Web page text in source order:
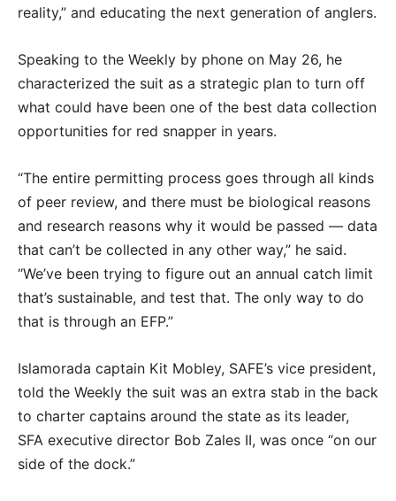
reality,” and educating the next generation of anglers.
Speaking to the Weekly by phone on May 26, he
characterized the suit as a strategic plan to turn off
what could have been one of the best data collection
opportunities for red snapper in years.
“The entire permitting process goes through all kinds
of peer review, and there must be biological reasons
and research reasons why it would be passed — data
that can’t be collected in any other way,” he said.
“We’ve been trying to figure out an annual catch limit
that’s sustainable, and test that. The only way to do
that is through an EFP.”
Islamorada captain Kit Mobley, SAFE’s vice president,
told the Weekly the suit was an extra stab in the back
to charter captains around the state as its leader,
SFA executive director Bob Zales II, was once “on our
side of the dock.”